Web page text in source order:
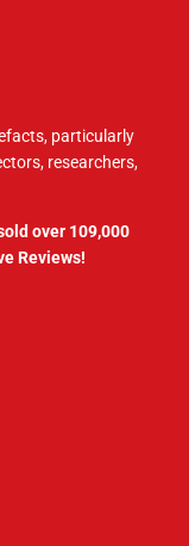
particularly
researchers,
over 109,000
Reviews!